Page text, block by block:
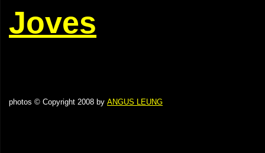
Joves
photos © Copyright 2008 by ANGUS LEUNG